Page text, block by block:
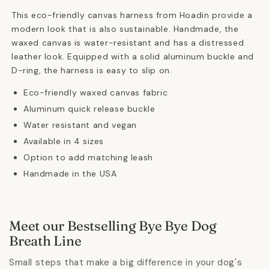
This eco-friendly canvas harness from Hoadin provide a
modern look that is also sustainable. Handmade, the
waxed canvas is water-resistant and has a distressed
leather look. Equipped with a solid aluminum buckle and
D-ring, the harness is easy to slip on.
Eco-friendly waxed canvas fabric
Aluminum quick release buckle
Water resistant and vegan
Available in 4 sizes
Option to add matching leash
Handmade in the USA
Meet our Bestselling Bye Bye Dog
Breath Line
Small steps that make a big difference in your dog's